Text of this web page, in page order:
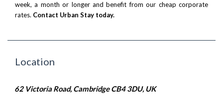
week, a month or longer and benefit from our cheap corporate
rates. Contact Urban Stay today.
Location
62 Victoria Road, Cambridge CB4 3DU, UK